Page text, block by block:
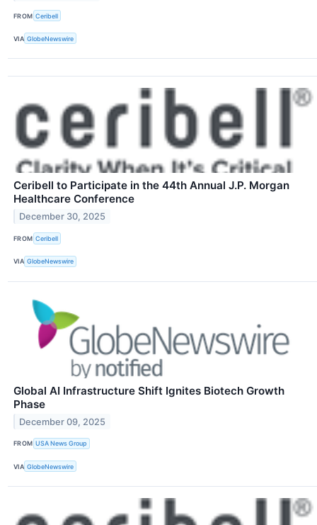
FROM Ceribell
VIA GlobeNewswire
Ceribell to Participate in the 44th Annual J.P. Morgan
Healthcare Conference
December 30, 2025
FROM Ceribell
VIA GlobeNewswire
Global AI Infrastructure Shift Ignites Biotech Growth
Phase
December 09, 2025
FROM USA News Group
VIA GlobeNewswire